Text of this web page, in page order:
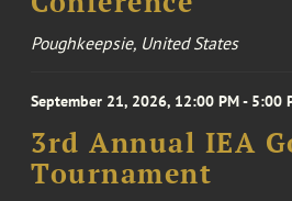
Poughkeepsie, United States
September 21, 2026, 12:00 PM - 5:00
3rd Annual IEA
Tournament